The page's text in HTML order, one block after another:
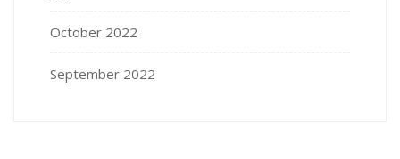
October 2022
September 2022